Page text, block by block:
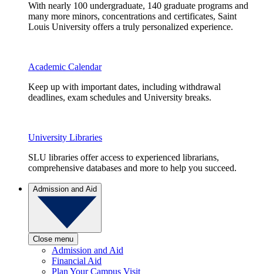
With nearly 100 undergraduate, 140 graduate programs and
many more minors, concentrations and certificates, Saint
Louis University offers a truly personalized experience.
Academic Calendar
Keep up with important dates, including withdrawal
deadlines, exam schedules and University breaks.
University Libraries
SLU libraries offer access to experienced librarians,
comprehensive databases and more to help you succeed.
Admission and Aid
Close menu
Admission and Aid
Financial Aid
Plan Your Campus Visit